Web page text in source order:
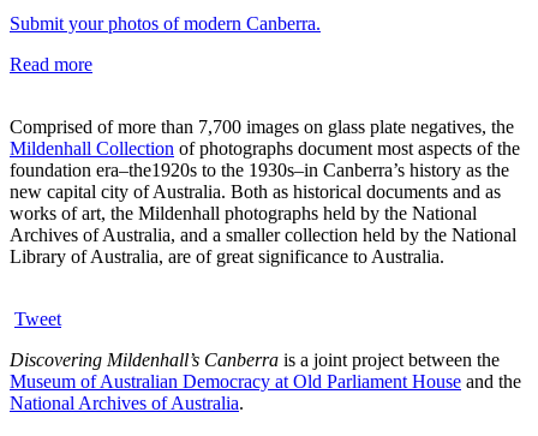
Submit your photos of modern Canberra.
Read more
Comprised of more than 7,700 images on glass plate negatives, the
Mildenhall Collection of photographs document most aspects of the
foundation era–the1920s to the 1930s–in Canberra’s history as the
new capital city of Australia. Both as historical documents and as
works of art, the Mildenhall photographs held by the National
Archives of Australia, and a smaller collection held by the National
Library of Australia, are of great significance to Australia.
Tweet
Discovering Mildenhall’s Canberra is a joint project between the
Museum of Australian Democracy at Old Parliament House and the
National Archives of Australia.